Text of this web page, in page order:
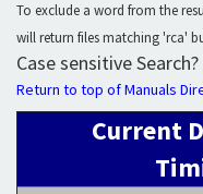
To exclude a word from the
will return files matching 'rca'
Case sensitive Search?
Return to top of Manuals
Current